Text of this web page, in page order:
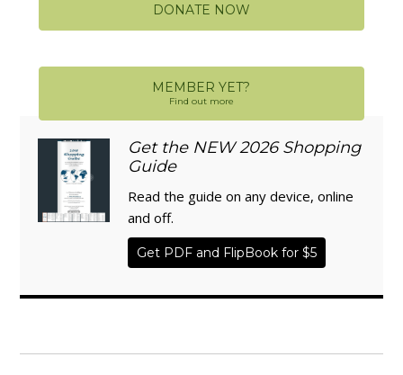
DONATE NOW
MEMBER YET?
Find out more
Get the NEW 2026 Shopping
Guide
Read the guide on any device, online
and off.
Get PDF and FlipBook for $5